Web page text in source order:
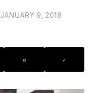
JANUARY 9, 2018